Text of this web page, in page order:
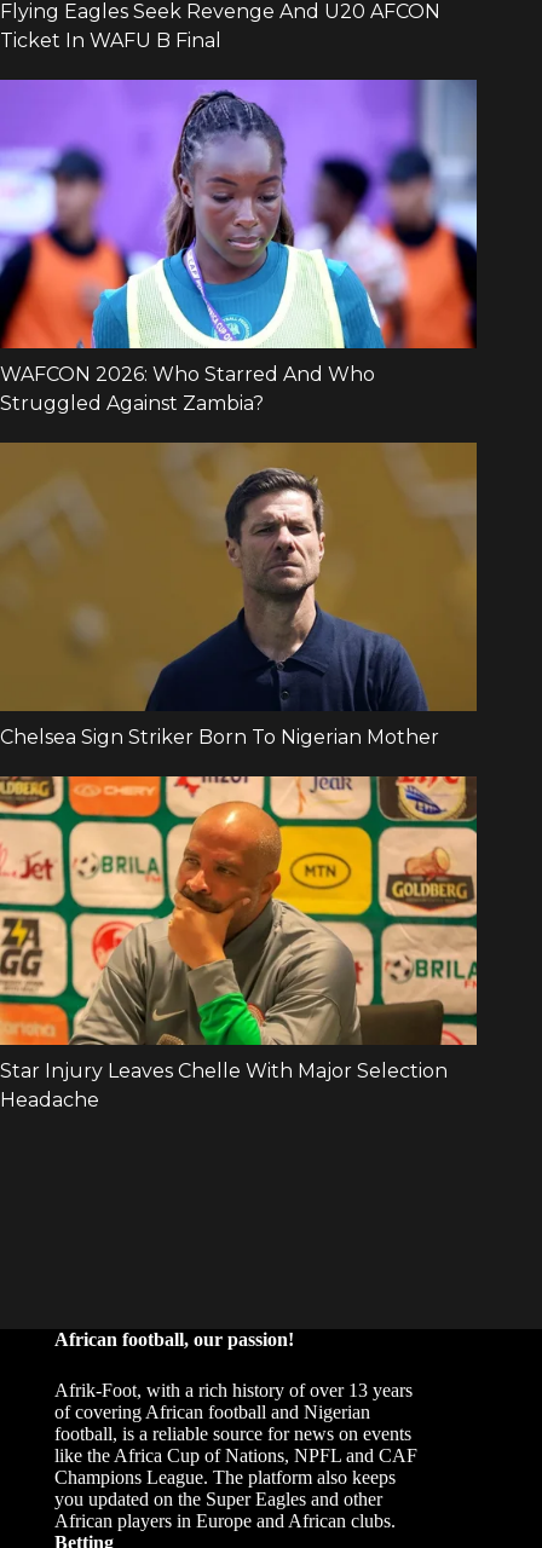
African football, our passion!
Afrik-Foot, with a rich history of over 13 years
of covering African football and Nigerian
football, is a reliable source for news on events
like the Africa Cup of Nations, NPFL and CAF
Champions League. The platform also keeps
you updated on the Super Eagles and other
African players in Europe and African clubs.
Betting